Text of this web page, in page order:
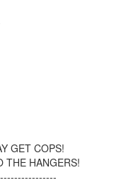
GET COPS!
THE HANGERS!